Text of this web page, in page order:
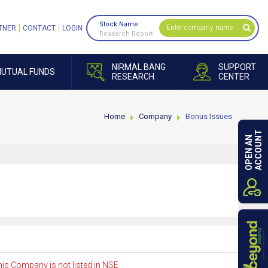
FUNDS
NIRMAL BANG
RESEARCH
SUPPORT
CENTER
CONTACT LOGIN
Stock Name
Research Report
Home Company Bonus Issues
Company is not listed in NSE
OPEN ANACCOUNT